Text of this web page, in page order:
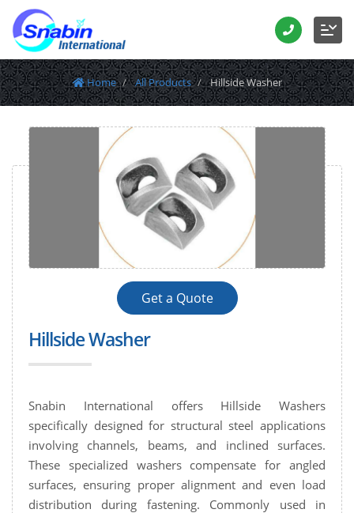
Home All Products Hillside Washer
Get a Quote
Hillside Washer
Snabin International offers Hillside Washers
specifically designed for structural steel applications
involving channels, beams, and inclined surfaces.
These specialized washers compensate for angled
surfaces, ensuring proper alignment and even load
distribution during fastening. Commonly used in